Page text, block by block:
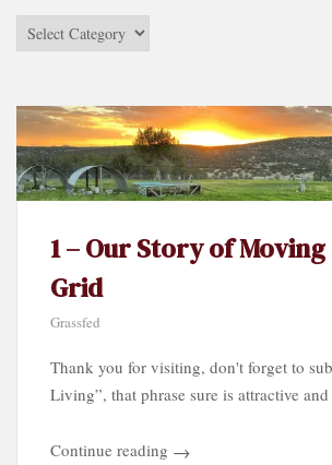
Stories
by
1 – Our Story of
Grid
Grassfed
Thank you for visiting, don't forget to
Living”, that phrase sure is attractive and
Continue reading →